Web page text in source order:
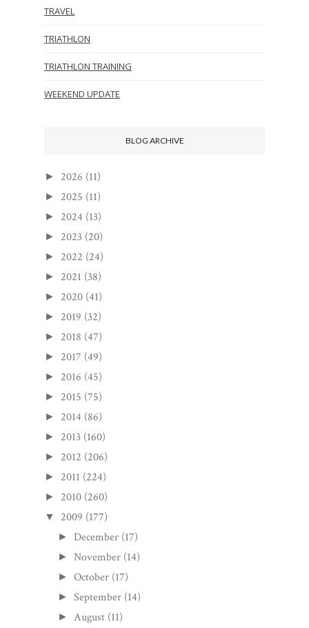
TRAVEL
TRIATHLON
TRIATHLON TRAINING
WEEKEND UPDATE
BLOG ARCHIVE
► 2026 (11)
► 2025 (11)
► 2024 (13)
► 2023 (20)
► 2022 (24)
► 2021 (38)
► 2020 (41)
► 2019 (32)
► 2018 (47)
► 2017 (49)
► 2016 (45)
► 2015 (75)
► 2014 (86)
► 2013 (160)
► 2012 (206)
► 2011 (224)
► 2010 (260)
▼ 2009 (177)
► December (17)
►November (14)
►October (17)
►September (14)
► August (11)